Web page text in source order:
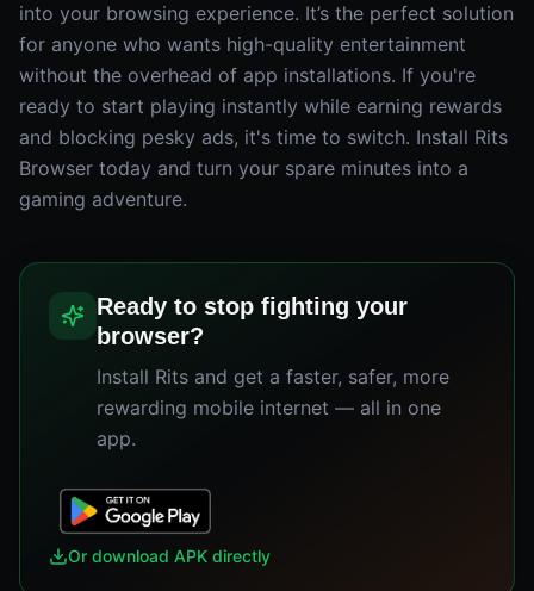
into your browsing experience. It’s the perfect solution
for anyone who wants high-quality entertainment
without the overhead of app installations. If you're
ready to start playing instantly while earning rewards
and blocking pesky ads, it's time to switch. Install Rits
Browser today and turn your spare minutes into a
gaming adventure.
Ready to stop fighting your
browser?
Install Rits and get a faster, safer, more
rewarding mobile internet — all in one
app.
Or download APK directly